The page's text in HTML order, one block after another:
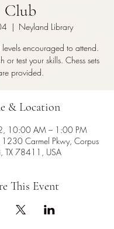
Club
  |
Neyland Library
encouraged to attend.
or test your skills. Chess sets
provided.
& Location
10:00 AM – 1:00 PM
Carmel Pkwy, Corpus
TX 78411, USA
This Event